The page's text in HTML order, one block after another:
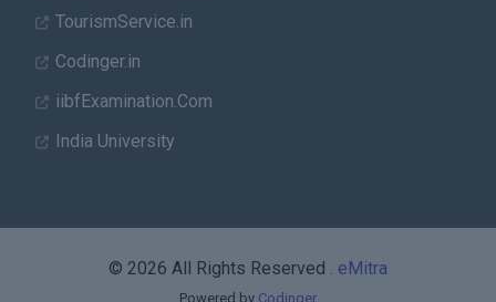
TourismService.in
Codinger.in
iibfExamination.Com
India University
© 2026 All Rights Reserved . eMitra
Powered by Codinger